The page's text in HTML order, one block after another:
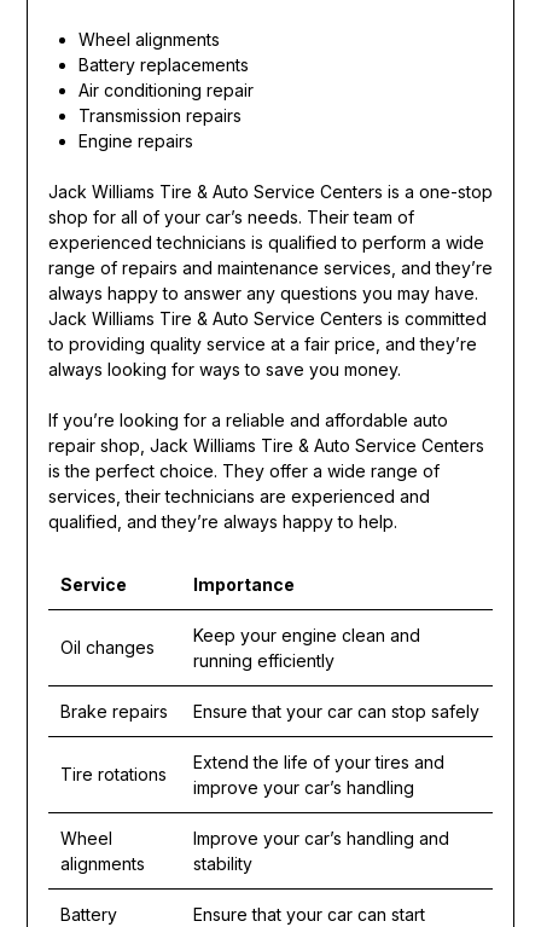
Wheel alignments
Battery replacements
Air conditioning repair
Transmission repairs
Engine repairs
Jack Williams Tire & Auto Service Centers is a one-stop
shop for all of your car’s needs. Their team of
experienced technicians is qualified to perform a wide
range of repairs and maintenance services, and they’re
always happy to answer any questions you may have.
Jack Williams Tire & Auto Service Centers is committed
to providing quality service at a fair price, and they’re
always looking for ways to save you money.
If you’re looking for a reliable and affordable auto
repair shop, Jack Williams Tire & Auto Service Centers
is the perfect choice. They offer a wide range of
services, their technicians are experienced and
qualified, and they’re always happy to help.
Service Importance
Oil changes
Keep your engine clean and
running efficiently
Brake repairs Ensure that your car can stop safely
Tire rotations
Extend the life of your tires and
improve your car’s handling
Wheel
alignments
Improve your car’s handling and
stability
Battery
Ensure that your car can start